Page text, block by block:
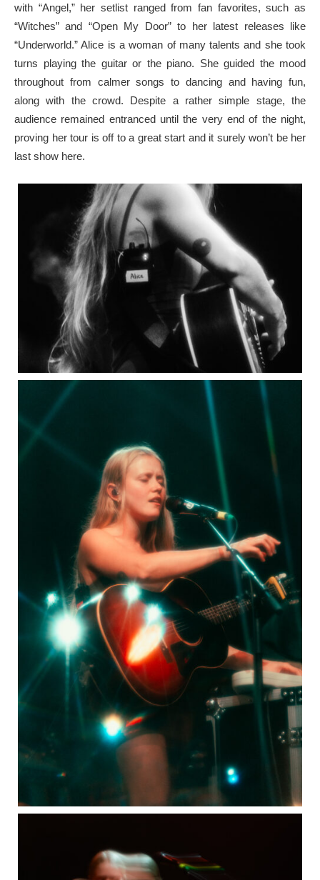
with “Angel,” her setlist ranged from fan favorites, such as
“Witches” and “Open My Door” to her latest releases like
“Underworld.” Alice is a woman of many talents and she took
turns playing the guitar or the piano. She guided the mood
throughout from calmer songs to dancing and having fun,
along with the crowd. Despite a rather simple stage, the
audience remained entranced until the very end of the night,
proving her tour is off to a great start and it surely won’t be her
last show here.